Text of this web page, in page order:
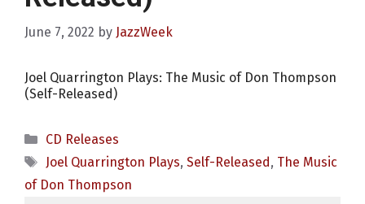
June 7, 2022 by JazzWeek
Joel Quarrington Plays: The Music of Don Thompson
(Self-Released)
Categories
CD Releases
Tags
Joel Quarrington Plays, Self-Released, The Music
of Don Thompson